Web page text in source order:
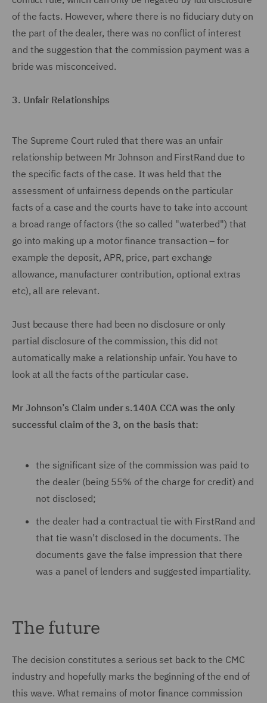
of the facts. However, where there is no fiduciary duty on
the part of the dealer, there was no conflict of interest
and the suggestion that the commission payment was a
bride was misconceived.
3. Unfair Relationships
The Supreme Court ruled that there was an unfair
relationship between Mr Johnson and FirstRand due to
the specific facts of the case. It was held that the
assessment of unfairness depends on the particular
facts of a case and the courts have to take into account
a broad range of factors (the so called "waterbed") that
go into making up a motor finance transaction – for
example the deposit, APR, price, part exchange
allowance, manufacturer contribution, optional extras
etc), all are relevant.
Just because there had been no disclosure or only
partial disclosure of the commission, this did not
automatically make a relationship unfair. You have to
look at all the facts of the particular case.
Mr Johnson’s Claim under s.140A CCA was the only
successful claim of the 3, on the basis that:
the significant size of the commission was paid to
the dealer (being 55% of the charge for credit) and
not disclosed;
the dealer had a contractual tie with FirstRand and
that tie wasn’t disclosed in the documents. The
documents gave the false impression that there
was a panel of lenders and suggested impartiality.
The future
The decision constitutes a serious set back to the CMC
industry and hopefully marks the beginning of the end of
this wave. What remains of motor finance commission